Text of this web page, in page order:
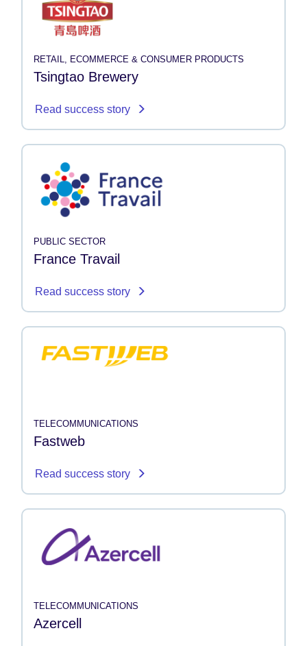
RETAIL, ECOMMERCE & CONSUMER PRODUCTS
Tsingtao Brewery
Read success story
PUBLIC SECTOR
France Travail
Read success story
TELECOMMUNICATIONS
Fastweb
Read success story
TELECOMMUNICATIONS
Azercell